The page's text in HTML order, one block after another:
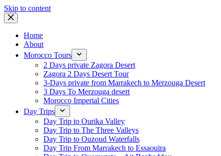
Skip to content
Home
About
Morocco Tours
2 Days private Zagora Desert
Zagora 2 Days Desert Tour
3-Days private from Marrakech to Merzouga Desert
3 Days To Merzouga desert
Morocco Imperial Cities
Day Trips
Day Trip to Ourika Valley
Day Trip to The Three Valleys
Day Trip to Ouzoud Waterfalls
Day Trip From Marrakech to Essaouira